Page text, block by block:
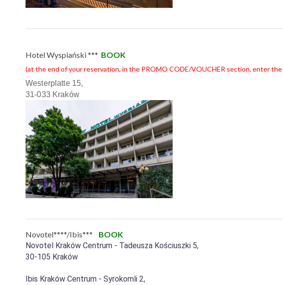
Hotel Wyspiański *** BOOK
(at the end of your reservation, in the PROMO CODE/VOUCHER section, enter
Westerplatte 15,
31-033 Kraków
Novotel****/Ibis*** BOOK
Novotel Kraków Centrum - Tadeusza Kościuszki 5,
30-105 Kraków
Ibis Kraków Centrum - Syrokomli 2,